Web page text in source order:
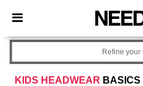
× Needen App
Better prices on app!
KIDS HEADWEAR BASICS
Refine your